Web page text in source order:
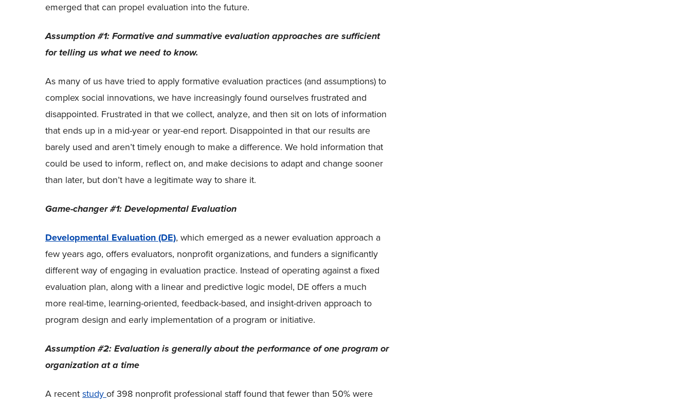
emerged that can propel evaluation into the future.
Assumption #1: Formative and summative evaluation approaches are sufficient
for telling us what we need to know.
As many of us have tried to apply formative evaluation practices (and assumptions) to
complex social innovations, we have increasingly found ourselves frustrated and
disappointed. Frustrated in that we collect, analyze, and then sit on lots of information
that ends up in a mid-year or year-end report. Disappointed in that our results are
barely used and aren’t timely enough to make a difference. We hold information that
could be used to inform, reflect on, and make decisions to adapt and change sooner
than later, but don’t have a legitimate way to share it.
Game-changer #1: Developmental Evaluation
Developmental Evaluation (DE), which emerged as a newer evaluation approach a
few years ago, offers evaluators, nonprofit organizations, and funders a significantly
different way of engaging in evaluation practice. Instead of operating against a fixed
evaluation plan, along with a linear and predictive logic model, DE offers a much
more real-time, learning-oriented, feedback-based, and insight-driven approach to
program design and early implementation of a program or initiative.
Assumption #2: Evaluation is generally about the performance of one program or
organization at a time
A recentstudyof 398 nonprofit professional staff found that fewer than 50% were